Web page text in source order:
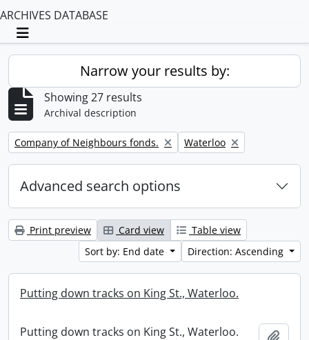
ARCHIVES DATABASE
Toggle navigation
Narrow your results by:
Showing 27 results
Archival description
Remove filter:
Company of Neighbours fonds. Remove filter:
Waterloo
Advanced search options
Print preview Card view
Table view
Sort by: End date
Direction: Ascending
Putting down tracks on King St., Waterloo.
Putting down tracks on King St., Waterloo.